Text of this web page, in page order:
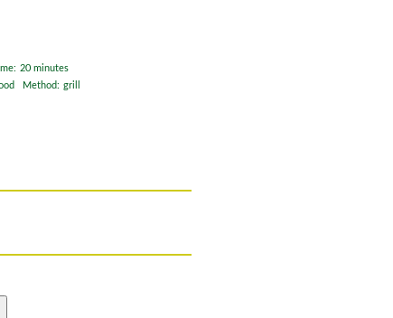
20 minutes
Method: grill